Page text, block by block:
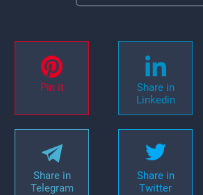
Pin it
Share in
Linkedin
Share in
Telegram
Share in
Twitter